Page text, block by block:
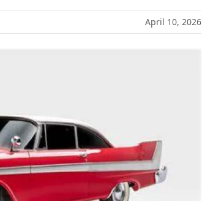
April 10, 2026